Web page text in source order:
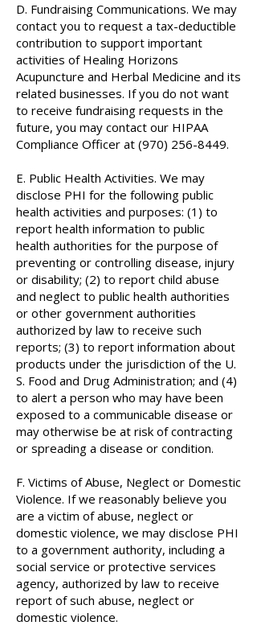
D. Fundraising Communications. We may
contact you to request a tax-deductible
contribution to support important
activities of Healing Horizons
Acupuncture and Herbal Medicine and its
related businesses. If you do not want
to receive fundraising requests in the
future, you may contact our HIPAA
Compliance Officer at (970) 256-8449.
E. Public Health Activities. We may
disclose PHI for the following public
health activities and purposes: (1) to
report health information to public
health authorities for the purpose of
preventing or controlling disease, injury
or disability; (2) to report child abuse
and neglect to public health authorities
or other government authorities
authorized by law to receive such
reports; (3) to report information about
products under the jurisdiction of the U.
S. Food and Drug Administration; and (4)
to alert a person who may have been
exposed to a communicable disease or
may otherwise be at risk of contracting
or spreading a disease or condition.
F. Victims of Abuse, Neglect or Domestic
Violence. If we reasonably believe you
are a victim of abuse, neglect or
domestic violence, we may disclose PHI
to a government authority, including a
social service or protective services
agency, authorized by law to receive
report of such abuse, neglect or
domestic violence.